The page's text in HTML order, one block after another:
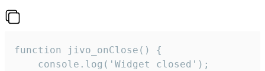
function jivo_onClose() {
    console.log('Widget closed');